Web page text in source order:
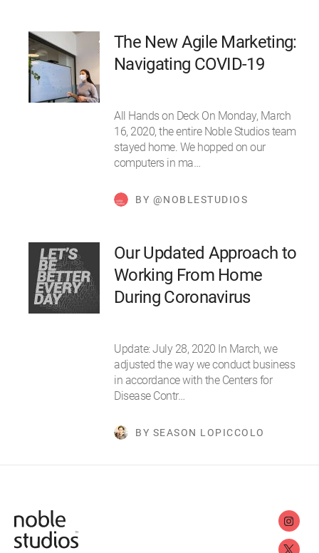
The New Agile Marketing:
Navigating COVID-19
All Hands on Deck On Monday, March
16, 2020, the entire Noble Studios team
stayed home. We hopped on our
computers in ma…
BY @NOBLESTUDIOS
Our Updated Approach to
Working From Home
During Coronavirus
Update: July 28, 2020 In March, we
adjusted the way we conduct business
in accordance with the Centers for
Disease Contr…
BY SEASON LOPICCOLO